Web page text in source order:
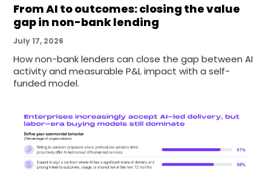
From AI to outcomes: closing the value
gap in non-bank lending
July 17, 2026
How non-bank lenders can close the gap between AI
activity and measurable P&L impact with a self-
funded model.